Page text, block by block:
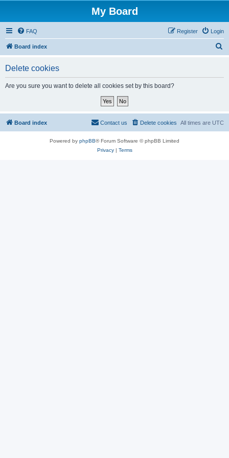
My Board
FAQ Login
Register
Board index
Delete cookies
Are you sure you want to delete all cookies set by this board?
Board index All times are UTC
Delete cookies
Contact us
Powered by phpBB® Forum Software © phpBB Limited
Privacy| Terms